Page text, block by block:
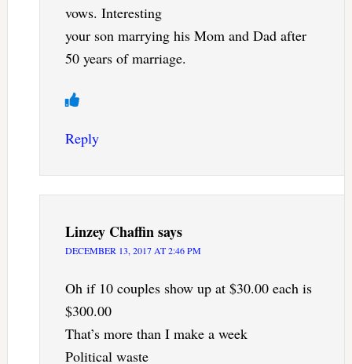
vows. Interesting
your son marrying his Mom and Dad after
50 years of marriage.
Reply
Linzey Chaffinsays
DECEMBER 13, 2017 AT 2:46 PM
Oh if 10 couples show up at $30.00 each is
$300.00
That’s more than I make a week
Political waste